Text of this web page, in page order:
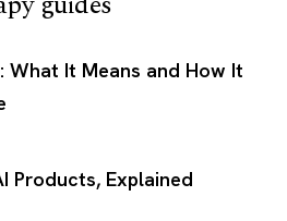
What It Means and How It
Products, Explained